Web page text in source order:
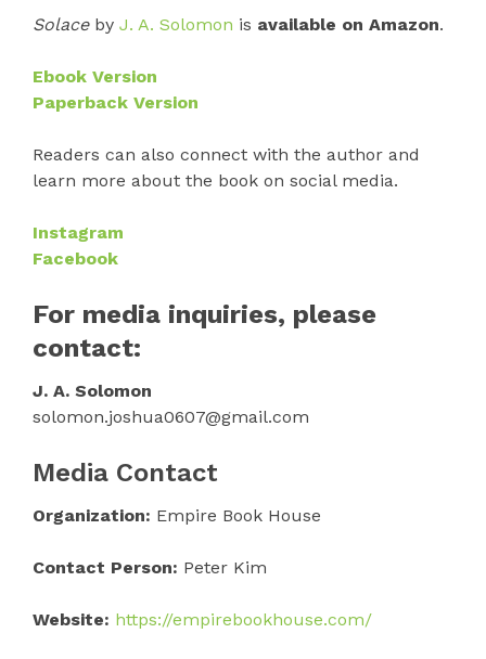
Solaceby J. A. Solomon is available on Amazon.
Ebook Version
Paperback Version
Readers can also connect with the author and
learn more about the book on social media.
Instagram
Facebook
For media inquiries, please
contact:
J. A. Solomon
solomon.joshua0607@gmail.com
Media Contact
Organization: Empire Book House
Contact Person: Peter Kim
Website: https://empirebookhouse.com/